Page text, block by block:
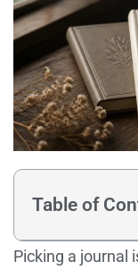
Table of
Picking a journal